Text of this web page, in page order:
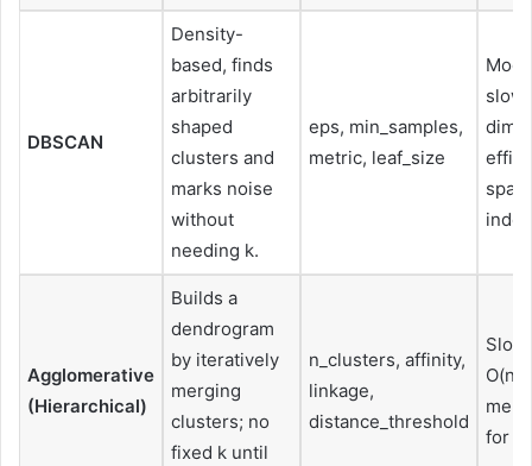
DBSCAN
Density-
based, finds
arbitrarily
shaped
clusters and
marks noise
without
needing k.
eps, min_samples,
metric, leaf_size
Agglomerative
(Hierarchical)
Builds a
dendrogram
by iteratively
merging
clusters; no
fixed k until
n_clusters, affinity,
linkage,
distance_threshold
for